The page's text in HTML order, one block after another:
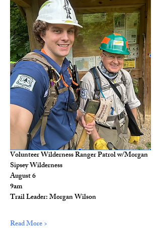
Volunteer Wilderness Ranger Patrol w/Morgan
Sipsey Wilderness
August 6
9am
Trail Leader: Morgan Wilson
Read More >